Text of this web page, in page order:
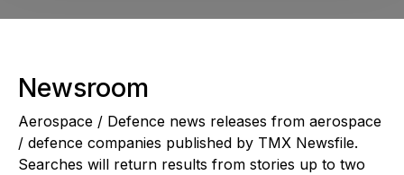
Newsroom
Aerospace / Defence news releases from aerospace
/ defence companies published by TMX Newsfile.
Searches will return results from stories up to two